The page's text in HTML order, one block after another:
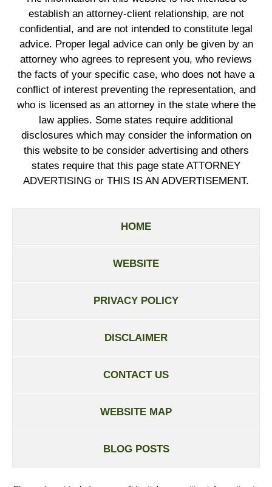
establish an attorney-client relationship, are not
confidential, and are not intended to constitute legal
advice. Proper legal advice can only be given by an
attorney who agrees to represent you, who reviews
the facts of your specific case, who does not have a
conflict of interest preventing the representation, and
who is licensed as an attorney in the state where the
law applies. Some states require additional
disclosures which may consider the information on
this website to be consider advertising and others
states require that this page state ATTORNEY
ADVERTISING or THIS IS AN ADVERTISEMENT.
HOME
WEBSITE
PRIVACY POLICY
DISCLAIMER
CONTACT US
WEBSITE MAP
BLOG POSTS